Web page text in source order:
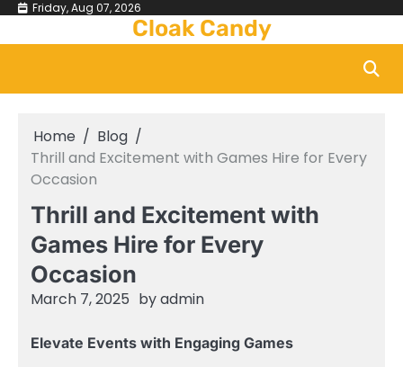
Skip Friday, Aug 07, 2026
Cloak Candy
Home
Blog
Thrill and Excitement with Games Hire for Every
Occasion
Thrill and Excitement with
Games Hire for Every
Occasion
March 7, 2025 byadmin
Elevate Events with Engaging Games